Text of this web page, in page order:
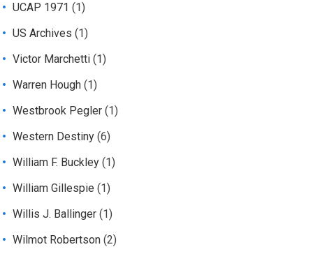
UCAP 1971 (1)
US Archives (1)
Victor Marchetti (1)
Warren Hough (1)
Westbrook Pegler (1)
Western Destiny (6)
William F. Buckley (1)
William Gillespie (1)
Willis J. Ballinger (1)
Wilmot Robertson (2)